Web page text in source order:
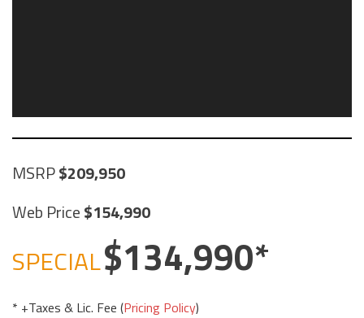
MSRP 209,950
Web Price 154,990
SPECIAL 134,990
* +Taxes & Lic. Fee (Pricing Policy)